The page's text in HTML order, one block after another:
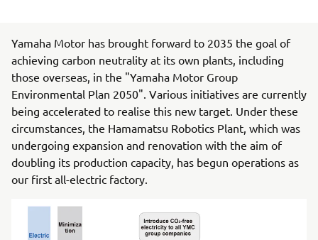
Yamaha Motor has brought forward to 2035 the goal of
achieving carbon neutrality at its own plants, including
those overseas, in the "Yamaha Motor Group
Environmental Plan 2050". Various initiatives are currently
being accelerated to realise this new target. Under these
circumstances, the Hamamatsu Robotics Plant, which was
undergoing expansion and renovation with the aim of
doubling its production capacity, has begun operations as
our first all-electric factory.